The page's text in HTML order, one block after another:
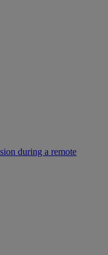
during a remote